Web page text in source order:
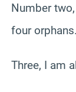
Number
four orphans.
Three, I am